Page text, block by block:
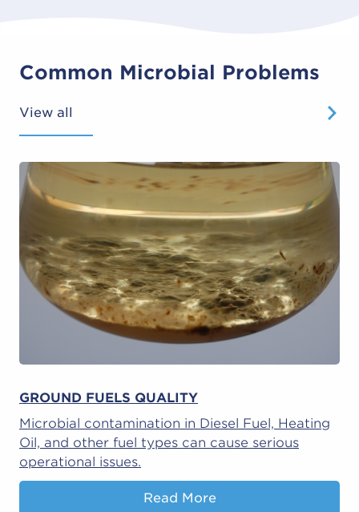
Common Microbial Problems
View all
GROUND FUELS QUALITY
Microbial contamination in Diesel Fuel, Heating
Oil, and other fuel types can cause serious
operational issues.
Read More